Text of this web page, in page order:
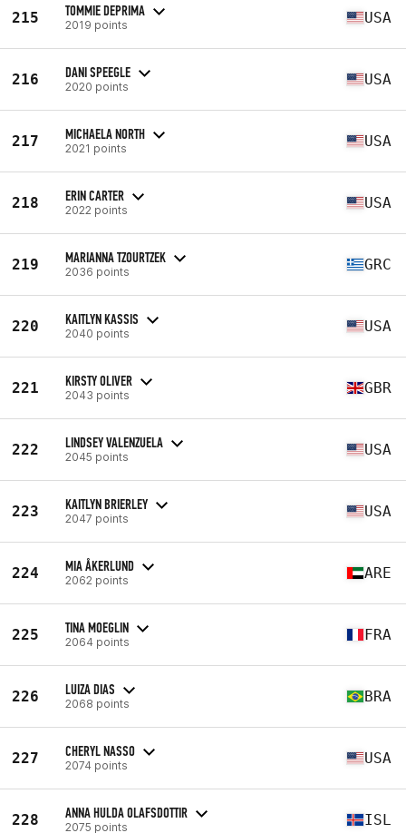
215 TOMMIE DEPRIMA
2019 points USA
216 DANI SPEEGLE
2020 points USA
217 MICHAELA NORTH
2021 points USA
218 ERIN CARTER
2022 points USA
219 MARIANNA TZOURTZEK
2036 points GRC
220 KAITLYN KASSIS
2040 points USA
221 KIRSTY OLIVER
2043 points GBR
222 LINDSEY VALENZUELA
2045 points USA
223 KAITLYN BRIERLEY
2047 points USA
224 MIA ÅKERLUND
2062 points ARE
225 TINA MOEGLIN
2064 points FRA
226 LUIZA DIAS
2068 points BRA
227 CHERYL NASSO
2074 points USA
228 ANNA HULDA OLAFSDOTTIR
2075 points ISL